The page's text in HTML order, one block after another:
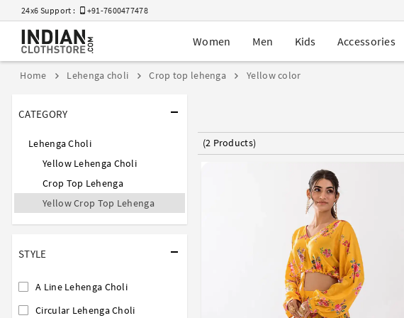
24x6 Support : +91-7600477478
Women Men Kids Accessories
Home Lehenga choli Crop top lehenga Yellow color
CATEGORY
Lehenga Choli
Yellow Lehenga Choli
Crop Top Lehenga
Yellow Crop Top Lehenga
STYLE
A Line Lehenga Choli
Circular Lehenga Choli
(2 Products)